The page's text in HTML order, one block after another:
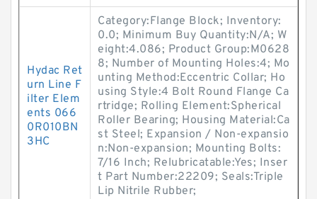
Hydac Ret
urn Line F
ilter Elem
ents 066
0R010BN
3HC
Category:Flange Block; Inventory:
0.0; Minimum Buy Quantity:N/A; W
eight:4.086; Product Group:M0628
8; Number of Mounting Holes:4; Mo
unting Method:Eccentric Collar; Ho
using Style:4 Bolt Round Flange Ca
rtridge; Rolling Element:Spherical
Roller Bearing; Housing Material:Ca
st Steel; Expansion / Non-expansio
n:Non-expansion; Mounting Bolts:
7/16 Inch; Relubricatable:Yes; Inser
t Part Number:22209; Seals:Triple
Lip Nitrile Rubber;